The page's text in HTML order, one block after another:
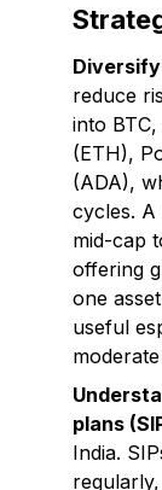
reduce
into
(ETH),
(ADA),
cycles.
mid-cap
offering
one
useful
plans
India.